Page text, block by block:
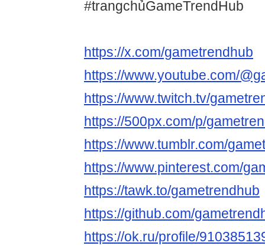
#trangchủGameTrendHub
https://x.com/gametrendhub
https://www.youtube.com/
https://www.twitch.tv/
https://500px.com/p/
https://www.tumblr.com/
https://www.pinterest.com/
https://tawk.to/gametrendhub
https://github.com/
https://ok.ru/profile/